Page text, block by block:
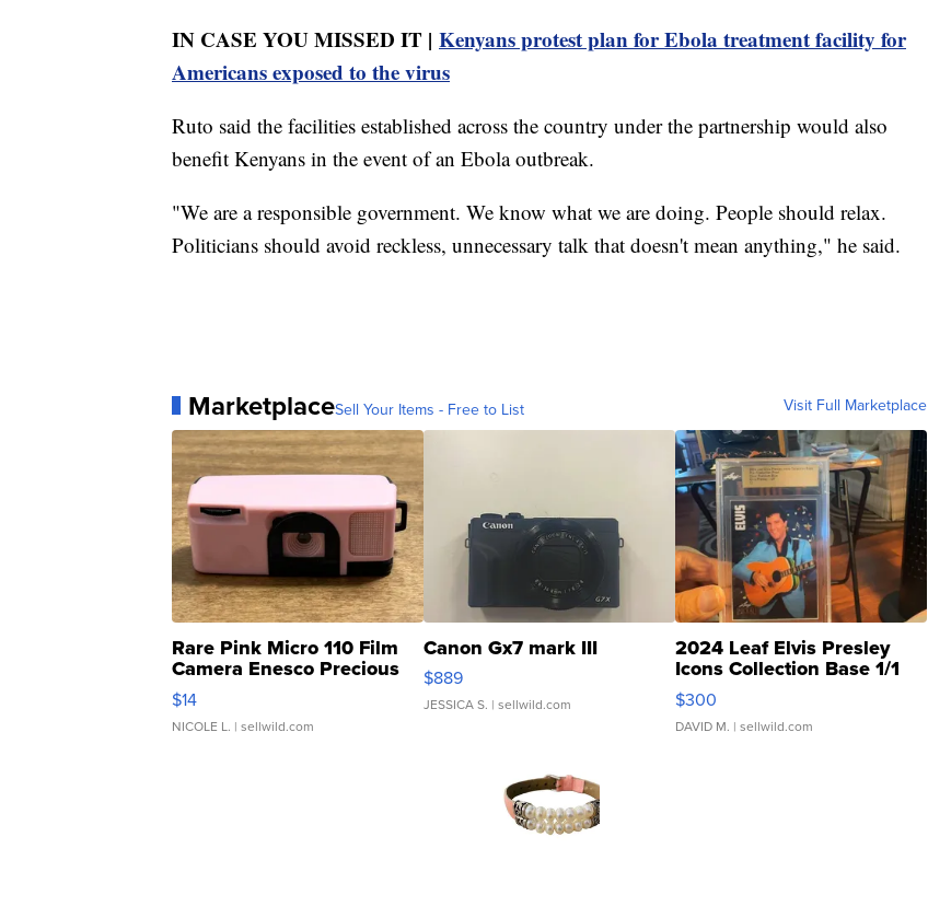
IN CASE YOU MISSED IT | Kenyans protest plan for Ebola treatment facility for
Americans exposed to the virus
Ruto said the facilities established across the country under the partnership would also
benefit Kenyans in the event of an Ebola outbreak.
"We are a responsible government. We know what we are doing. People should relax.
Politicians should avoid reckless, unnecessary talk that doesn't mean anything," he said.
MarketplaceSell Your Items - Free to List Visit Full Marketplace
Rare Pink Micro 110 Film
Camera Enesco Precious
Moments TD4
$14
NICOLE L. | sellwild.com
Canon Gx7 mark III
$889
JESSICA S. | sellwild.com
2024 Leaf Elvis Presley
Icons Collection Base 1/1
SSP Clear ...
$300
DAVID M. | sellwild.com